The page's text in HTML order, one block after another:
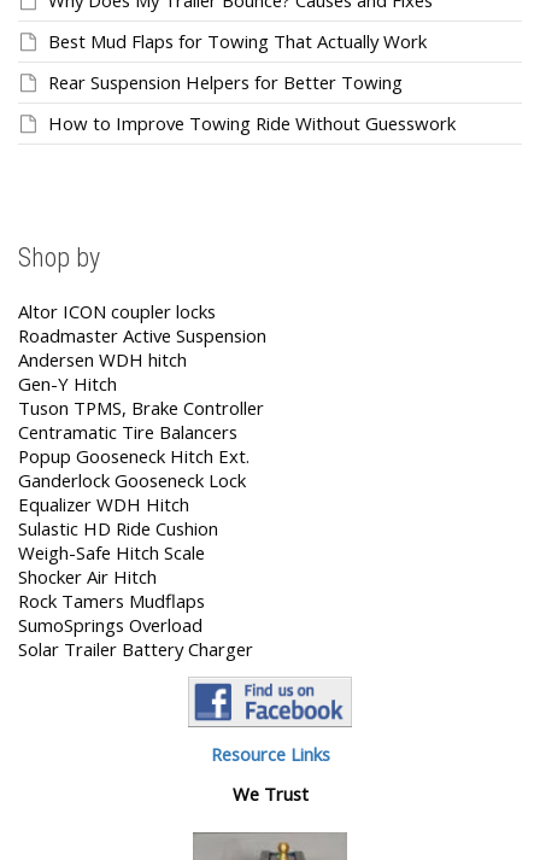
Best Mud Flaps for Towing That Actually Work
Rear Suspension Helpers for Better Towing
How to Improve Towing Ride Without Guesswork
Shop by
Altor ICON coupler locks
Roadmaster Active Suspension
Andersen WDH hitch
Gen-Y Hitch
Tuson TPMS, Brake Controller
Centramatic Tire Balancers
Popup Gooseneck Hitch Ext.
Ganderlock Gooseneck Lock
Equalizer WDH Hitch
Sulastic HD Ride Cushion
Weigh-Safe Hitch Scale
Shocker Air Hitch
Rock Tamers Mudflaps
SumoSprings Overload
Solar Trailer Battery Charger
Resource Links
We Trust